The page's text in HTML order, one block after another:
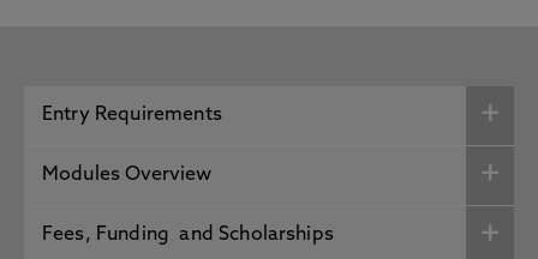
Entry Requirements
Modules Overview
Fees, Funding and Scholarships